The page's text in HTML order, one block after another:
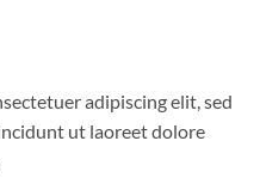
adipiscing elit, sed
ut laoreet dolore